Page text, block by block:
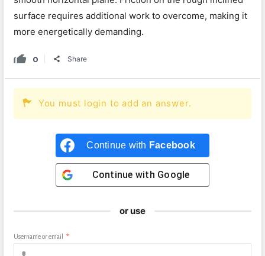
surface requires additional work to overcome, making it
more energetically demanding.
0 Share
You must login to add an answer.
Continue with Facebook
Continue with Google
or use
Username or email *